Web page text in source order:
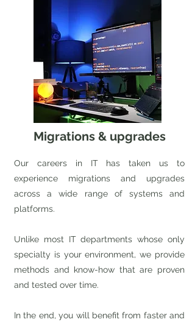
Migrations & upgrades
Our careers in IT has taken us to
experience migrations and upgrades
across a wide range of systems and
platforms.
Unlike most IT departments whose only
specialty is your environment, we provide
methods and know-how that are proven
and tested over time.
In the end, you will benefit from faster and